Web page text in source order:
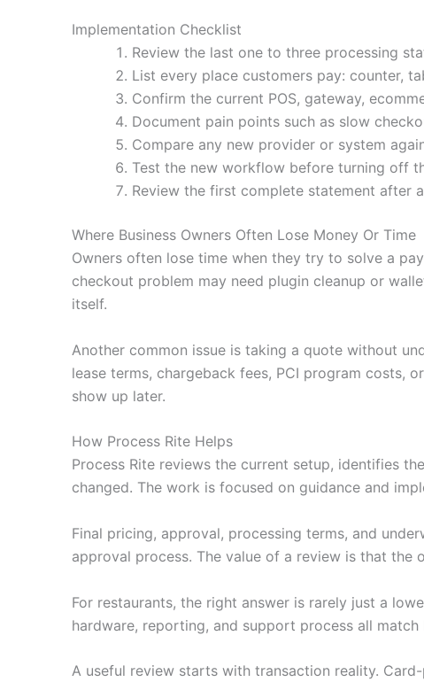
Implementation Checklist
Review the last one to three processing
List every place customers pay: counter,
Confirm the current POS, gateway,
Document pain points such as slow
Compare any new provider or system
Test the new workflow before turning off
Review the first complete statement after
Where Business Owners Often Lose Money Or Time
Owners often lose time when they try to solve a
checkout problem may need plugin cleanup or
itself.
Another common issue is taking a quote without
lease terms, chargeback fees, PCI program costs,
show up later.
How Process Rite Helps
Process Rite reviews the current setup, identifies
changed. The work is focused on guidance and
Final pricing, approval, processing terms, and
approval process. The value of a review is that
For restaurants, the right answer is rarely just a
hardware, reporting, and support process all
A useful review starts with transaction reality.